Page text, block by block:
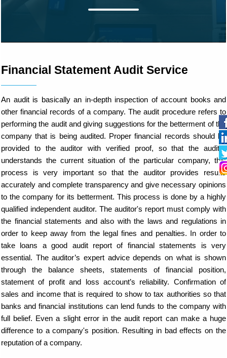
Financial Statement Audit Service
An audit is basically an in-depth inspection of account books and
other financial records of a company. The audit procedure refers to
performing the audit and giving suggestions for the betterment of the
company that is being audited. Proper financial records should be
provided to the auditor with verified proof, so that the auditor
understands the current situation of the particular company, this
process is very important so that the auditor provides results
accurately and complete transparency and give necessary opinions
to the company for its betterment. This process is done by a highly
qualified independent auditor. The auditor's report must comply with
the financial statements and also with the laws and regulations in
order to keep away from the legal fines and penalties. In order to
take loans a good audit report of financial statements is very
essential. The auditor’s expert advice depends on what is shown
through the balance sheets, statements of financial position,
statement of profit and loss account’s reliability. Confirmation of
sales and income that is required to show to tax authorities so that
banks and financial institutions can lend funds to the company with
full belief. Even a slight error in the audit report can make a huge
difference to a company's position. Resulting in bad effects on the
reputation of a company.